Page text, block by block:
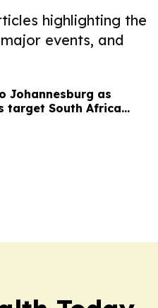
highlighting the
events, and
Johannesburg as
target South Africa